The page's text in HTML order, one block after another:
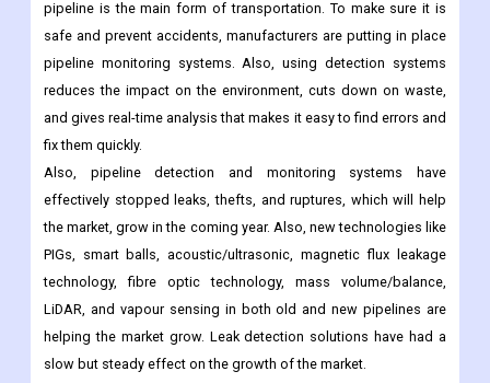
CAGR of over 8% during the forecast period. The crude oil,
natural gas, biogas fuels, petroleum, and refineries are all part
of the oil and gas segment. In the oil and gas industry, a
pipeline is the main form of transportation. To make sure it is
safe and prevent accidents, manufacturers are putting in place
pipeline monitoring systems. Also, using detection systems
reduces the impact on the environment, cuts down on waste,
and gives real-time analysis that makes it easy to find errors and
fix them quickly.
Also, pipeline detection and monitoring systems have
effectively stopped leaks, thefts, and ruptures, which will help
the market, grow in the coming year. Also, new technologies like
PIGs, smart balls, acoustic/ultrasonic, magnetic flux leakage
technology, fibre optic technology, mass volume/balance,